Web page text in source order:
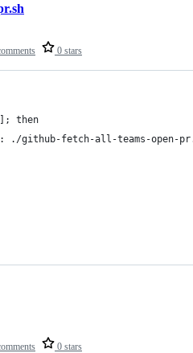
0 stars
then
./github-fetch-all-teams-open-
0 stars